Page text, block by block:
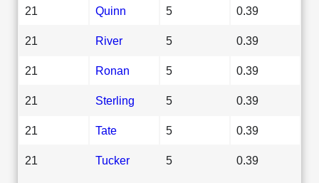
21 Quinn 5 0.39
21 River 5 0.39
21 Ronan 5 0.39
21 Sterling 5 0.39
21 Tate 5 0.39
21 Tucker 5 0.39